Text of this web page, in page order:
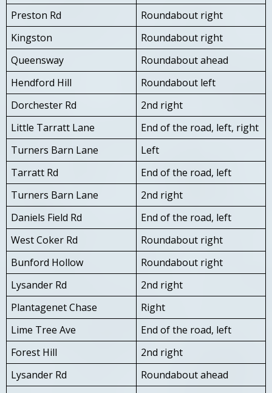
Preston Rd
Roundabout right
Kingston
Roundabout right
Queensway
Roundabout ahead
Hendford Hill
Roundabout left
Dorchester Rd
2nd right
Little Tarratt Lane
End of the road, left, right
Turners Barn Lane
Left
Tarratt Rd
End of the road, left
Turners Barn Lane
2nd right
Daniels Field Rd
End of the road, left
West Coker Rd
Roundabout right
Bunford Hollow
Roundabout right
Lysander Rd
2nd right
Plantagenet Chase
Right
Lime Tree Ave
End of the road, left
Forest Hill
2nd right
Lysander Rd
Roundabout ahead